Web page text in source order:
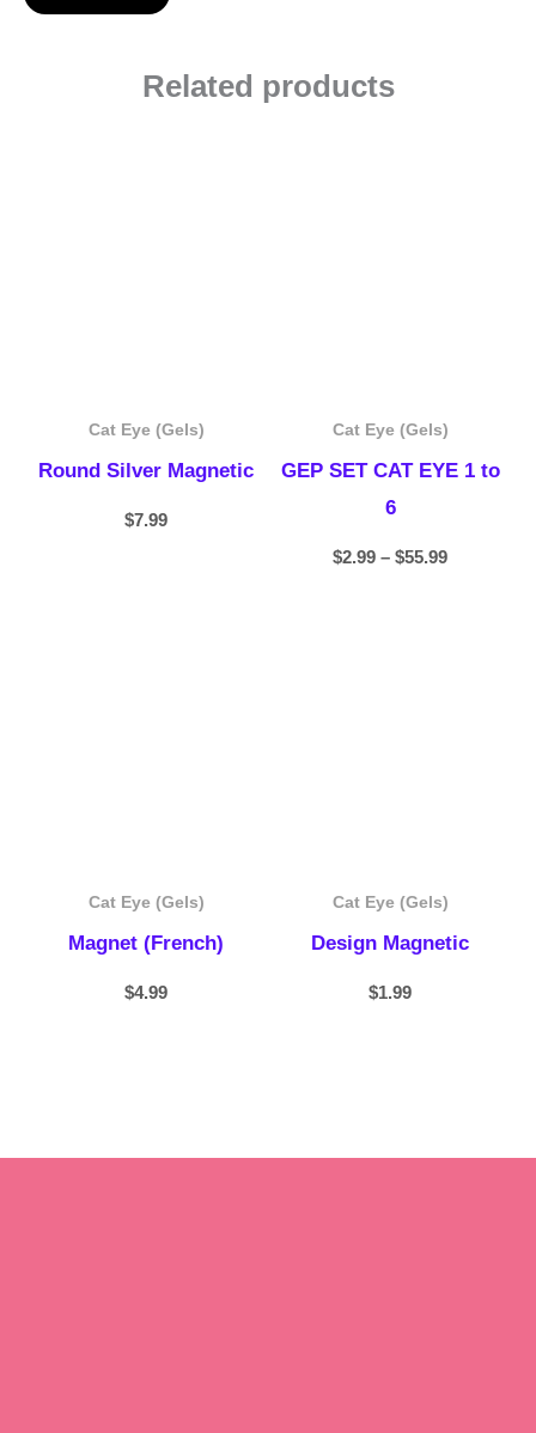
Related products
Cat Eye (Gels)
Round Silver Magnetic
$7.99
Cat Eye (Gels)
GEP SET CAT EYE 1 to
6
$2.99 – $55.99
Cat Eye (Gels)
Magnet (French)
$4.99
Cat Eye (Gels)
Design Magnetic
$1.99